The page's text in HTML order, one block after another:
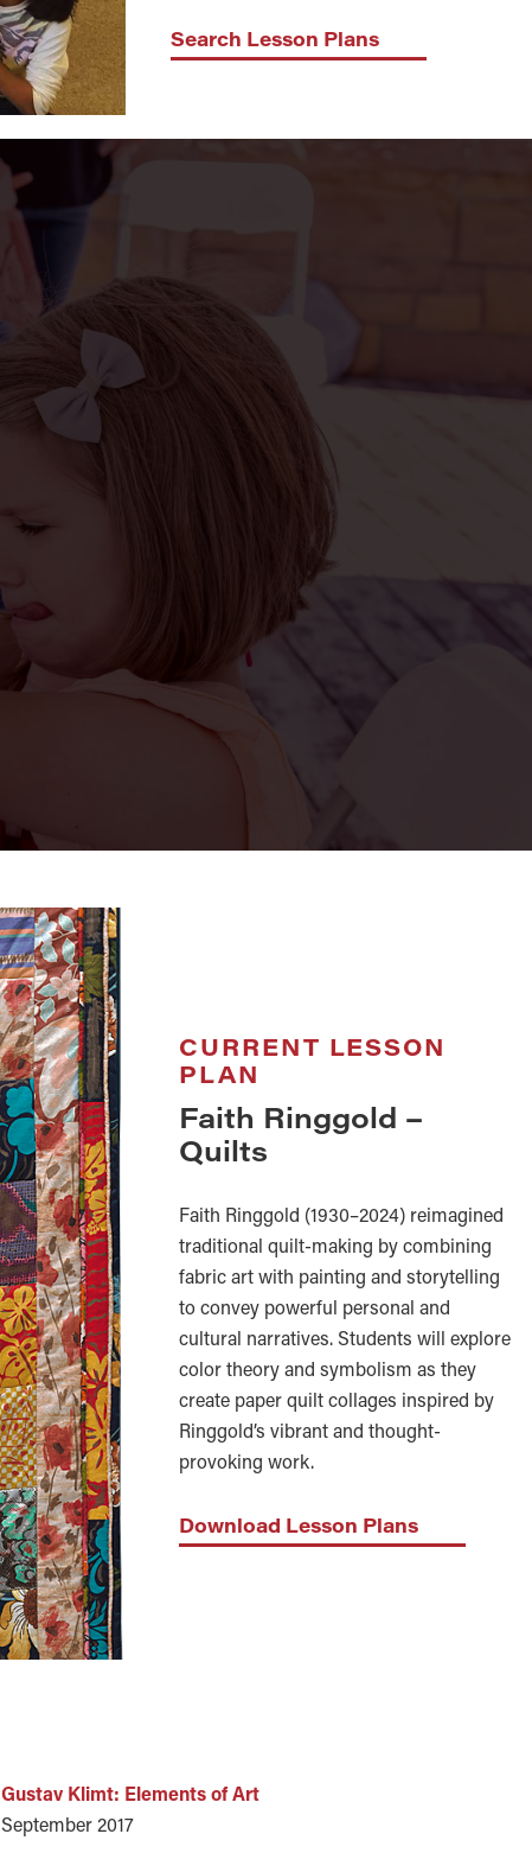
Search Lesson Plans
CURRENT LESSON
PLAN
Faith Ringgold –
Quilts
Faith Ringgold (1930–2024) reimagined
traditional quilt-making by combining
fabric art with painting and storytelling
to convey powerful personal and
cultural narratives. Students will explore
color theory and symbolism as they
create paper quilt collages inspired by
Ringgold’s vibrant and thought-
provoking work.
Download Lesson Plans
Gustav Klimt: Elements of Art
September 2017